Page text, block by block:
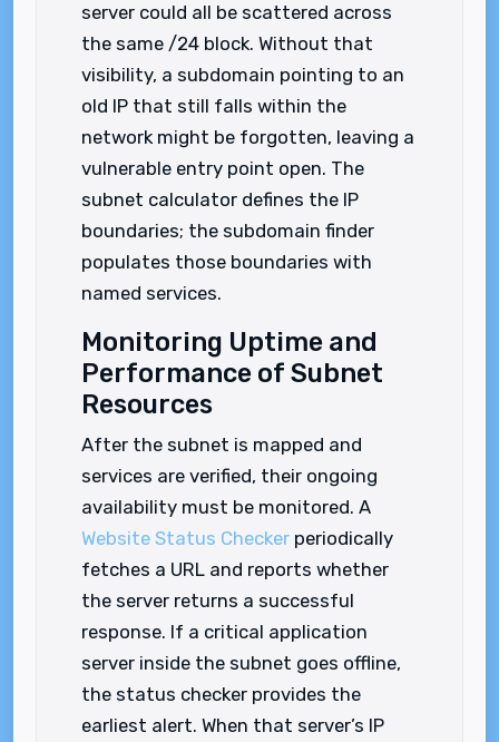
server could all be scattered across
the same /24 block. Without that
visibility, a subdomain pointing to an
old IP that still falls within the
network might be forgotten, leaving a
vulnerable entry point open. The
subnet calculator defines the IP
boundaries; the subdomain finder
populates those boundaries with
named services.
Monitoring Uptime and
Performance of Subnet
Resources
After the subnet is mapped and
services are verified, their ongoing
availability must be monitored. A
Website Status Checker periodically
fetches a URL and reports whether
the server returns a successful
response. If a critical application
server inside the subnet goes offline,
the status checker provides the
earliest alert. When that server’s IP